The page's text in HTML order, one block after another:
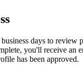
business days to review
, you'll receive an
has been approved.